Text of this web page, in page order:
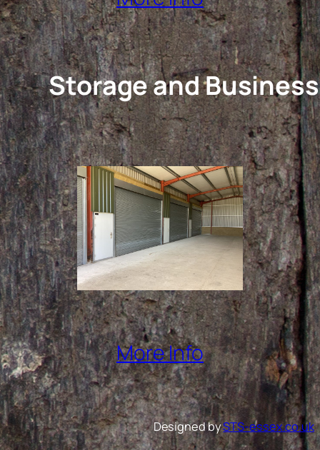
Storage and
More Info
Designed bySTS-essex.co.uk